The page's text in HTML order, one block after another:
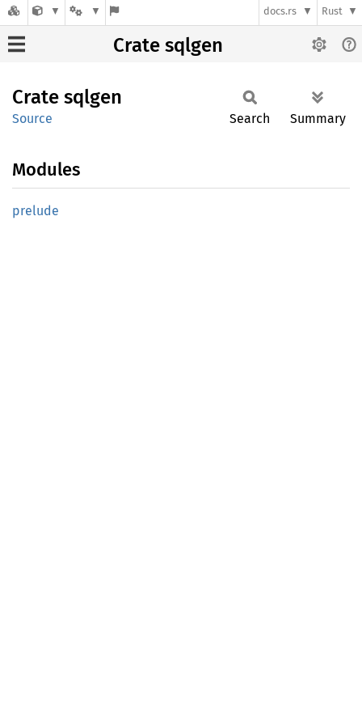
docs.rs Rust
Crate sqlgen
Crate sqlgen
Source Search Summary
Modules
prelude